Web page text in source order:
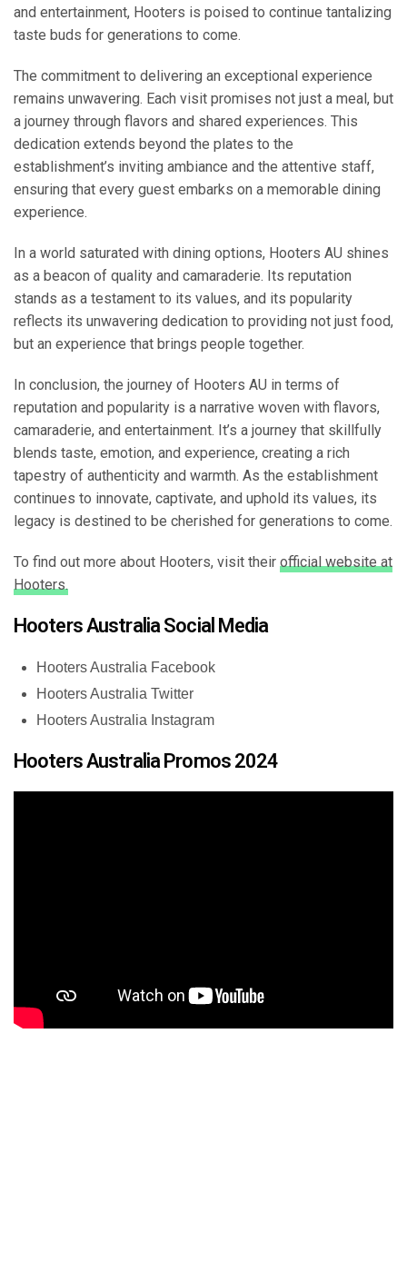
and entertainment, Hooters is poised to continue tantalizing
taste buds for generations to come.
The commitment to delivering an exceptional experience
remains unwavering. Each visit promises not just a meal, but
a journey through flavors and shared experiences. This
dedication extends beyond the plates to the
establishment’s inviting ambiance and the attentive staff,
ensuring that every guest embarks on a memorable dining
experience.
In a world saturated with dining options, Hooters AU shines
as a beacon of quality and camaraderie. Its reputation
stands as a testament to its values, and its popularity
reflects its unwavering dedication to providing not just food,
but an experience that brings people together.
In conclusion, the journey of Hooters AU in terms of
reputation and popularity is a narrative woven with flavors,
camaraderie, and entertainment. It’s a journey that skillfully
blends taste, emotion, and experience, creating a rich
tapestry of authenticity and warmth. As the establishment
continues to innovate, captivate, and uphold its values, its
legacy is destined to be cherished for generations to come.
To find out more about Hooters, visit their official website at
Hooters.
Hooters Australia Social Media
Hooters Australia Facebook
Hooters Australia Twitter
Hooters Australia Instagram
Hooters Australia Promos 2024